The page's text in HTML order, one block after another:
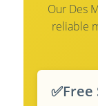
Our Des
reliable
✅Free